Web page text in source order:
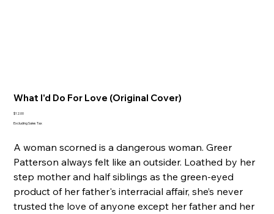
What I'd Do For Love (Original Cover)
Price
$12.00
Excluding Sales Tax
A woman scorned is a dangerous woman. Greer
Patterson always felt like an outsider. Loathed by her
step mother and half siblings as the green-eyed
product of her father's interracial affair, she’s never
trusted the love of anyone except her father and her